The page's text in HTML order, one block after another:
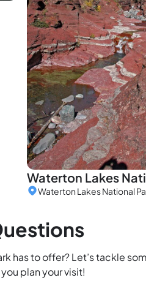
Waterton Lakes
Waterton Lakes National
has to offer? Let’s tackle
plan your visit!